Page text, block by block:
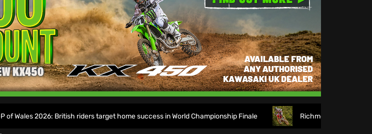
riders target home success in World Championship Finale Richmond runs riot at new look Blaxhall!